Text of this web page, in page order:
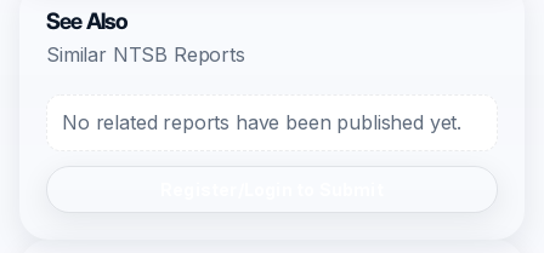
See Also
Similar NTSB Reports
No related reports have been published yet.